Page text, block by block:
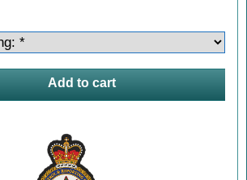
Add to cart